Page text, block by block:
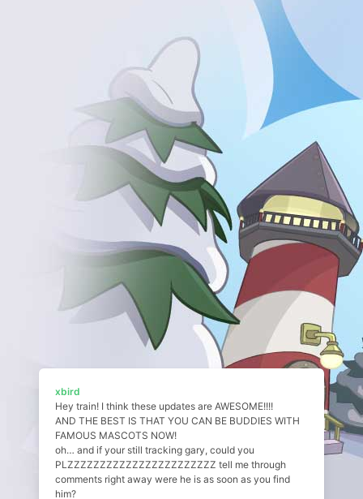
xbird
Hey train! I think these updates are AWESOME!!!!
AND THE BEST IS THAT YOU CAN BE BUDDIES WITH
FAMOUS MASCOTS NOW!
oh… and if your still tracking gary, could you
PLZZZZZZZZZZZZZZZZZZZZZZZ tell me through
comments right away were he is as soon as you find
him?